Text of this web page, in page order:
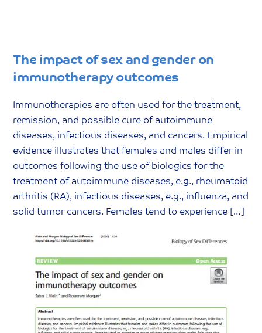
The impact of sex and gender on
immunotherapy outcomes
Immunotherapies are often used for the treatment,
remission, and possible cure of autoimmune
diseases, infectious diseases, and cancers. Empirical
evidence illustrates that females and males differ in
outcomes following the use of biologics for the
treatment of autoimmune diseases, e.g., rheumatoid
arthritis (RA), infectious diseases, e.g., influenza, and
solid tumor cancers. Females tend to experience […]